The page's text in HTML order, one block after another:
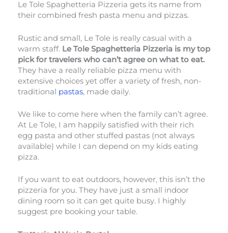
Le Tole Spaghetteria Pizzeria gets its name from
their combined fresh pasta menu and pizzas.
Rustic and small, Le Tole is really casual with a
warm staff. Le Tole Spaghetteria Pizzeria is my top
pick for travelers who can’t agree on what to eat.
They have a really reliable pizza menu with
extensive choices yet offer a variety of fresh, non-
traditional pastas, made daily.
We like to come here when the family can’t agree.
At Le Tole, I am happily satisfied with their rich
egg pasta and other stuffed pastas (not always
available) while I can depend on my kids eating
pizza.
If you want to eat outdoors, however, this isn’t the
pizzeria for you. They have just a small indoor
dining room so it can get quite busy. I highly
suggest pre booking your table.